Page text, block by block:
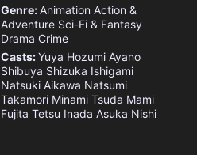
Genre:Animation Action &
Adventure Sci-Fi & Fantasy
Drama Crime
Casts:Yuya Hozumi Ayano
Shibuya Shizuka Ishigami
Natsuki Aikawa Natsumi
Takamori Minami Tsuda Mami
Fujita Tetsu Inada Asuka Nishi